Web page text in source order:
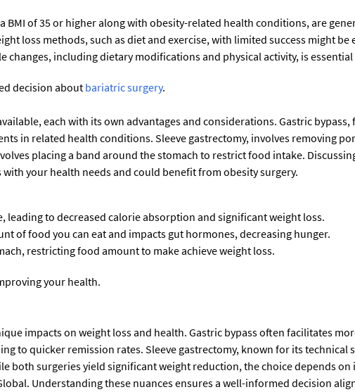
BMI of 35 or higher along with obesity-related health conditions, are
loss methods, such as diet and exercise, with limited success might be
including dietary modifications and physical activity, is essential
decision about bariatric surgery.
each with its own advantages and considerations. Gastric bypass,
in related health conditions. Sleeve gastrectomy, involves removing
placing a band around the stomach to restrict food intake.
your health needs and could benefit from obesity surgery.
leading to decreased calorie absorption and significant weight loss.
of food you can eat and impacts gut hormones, decreasing hunger.
restricting food amount to make achieve weight loss.
your health.
impacts on weight loss and health. Gastric bypass often facilitates
to quicker remission rates. Sleeve gastrectomy, known for its technical
both surgeries yield significant weight reduction, the choice depends
Understanding these nuances ensures a well-informed decision